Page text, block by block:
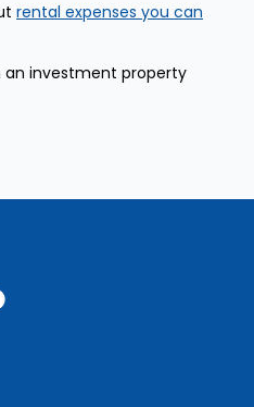
rental expenses you can
an investment property